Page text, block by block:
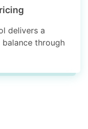
delivers a
through